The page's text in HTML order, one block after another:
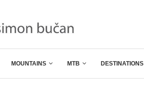
MOUNTAINS MTB DESTINATIONS